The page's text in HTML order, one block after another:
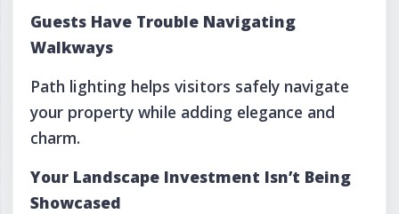
Guests Have Trouble Navigating
Walkways
Path lighting helps visitors safely navigate
your property while adding elegance and
charm.
Your Landscape Investment Isn’t Being
Showcased